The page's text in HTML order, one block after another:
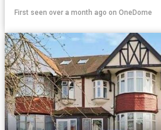
First seen over a month ago on OneDome